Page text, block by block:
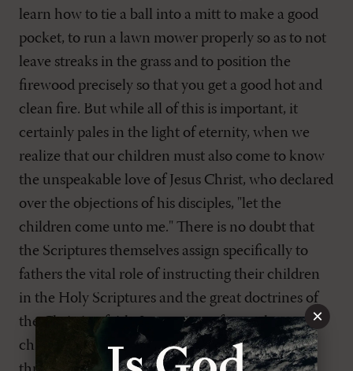
learn how to tie a ball into a mitt to make a good
pocket, to run a lawn mower properly so as to not
leave streaks in the grass and to position the
firewood precisely so that you get a good hot and
clean fire. But while all of this is important, it
certainly pales in the light of eternity, when we
realize that our children must also come to know
the unspeakable love of Jesus Christ, who declared
over the objections of his disciples, "let the
children come unto me." There is no doubt that
the Scriptures themselves assign specifically to
fathers the vital role of instructing their children
in the Holy Scriptures and the great doctrines of
the Christian faith. Let us never forget that our
children come to Christ, many times, directly
×